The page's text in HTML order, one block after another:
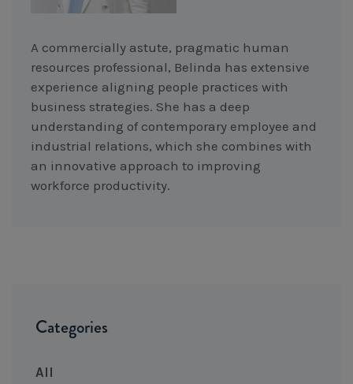
Categories
All
A commercially astute, pragmatic human
resources professional, Belinda has extensive
experience aligning people practices with
business strategies. She has a deep
understanding of contemporary employee and
industrial relations, which she combines with
an innovative approach to improving
workforce productivity.